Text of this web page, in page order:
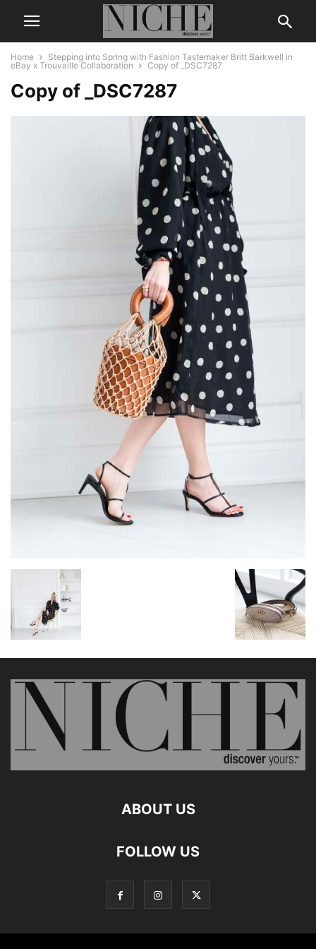
Home
Stepping into Spring with Fashion Tastemaker Britt Barkwell in
eBay x Trouvaille Collaboration
Copy of _DSC7287
Copy of _DSC7287
ABOUT US
FOLLOW US